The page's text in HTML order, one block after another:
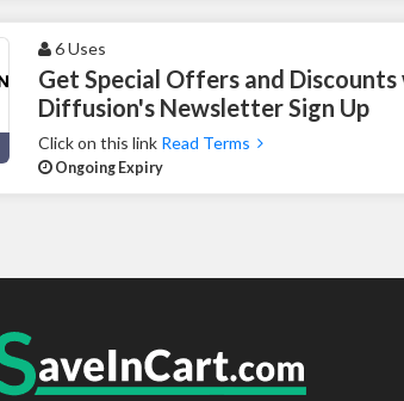
6 Uses
Get Special Offers and
Diffusion's Newsletter Sign Up
Click on this link Read Terms
Ongoing Expiry